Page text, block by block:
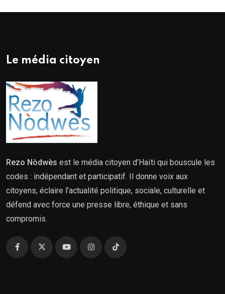
Le média citoyen
Rezo Nòdwès est le média citoyen d’Haïti qui bouscule les
codes : indépendant et participatif. Il donne voix aux
citoyens, éclaire l’actualité politique, sociale, culturelle et
défend avec force une presse libre, éthique et sans
compromis.